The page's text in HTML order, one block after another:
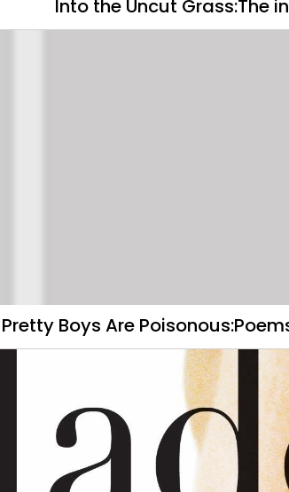
Into the Uncut Grass:The
Pretty Boys Are